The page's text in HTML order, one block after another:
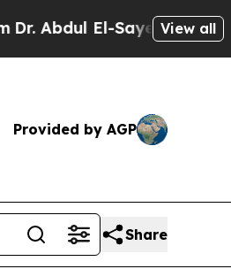
El-Sayed on Historic
View all
Provided by AGP
Share